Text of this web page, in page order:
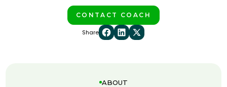
CONTACT COACH
Share
ABOUT